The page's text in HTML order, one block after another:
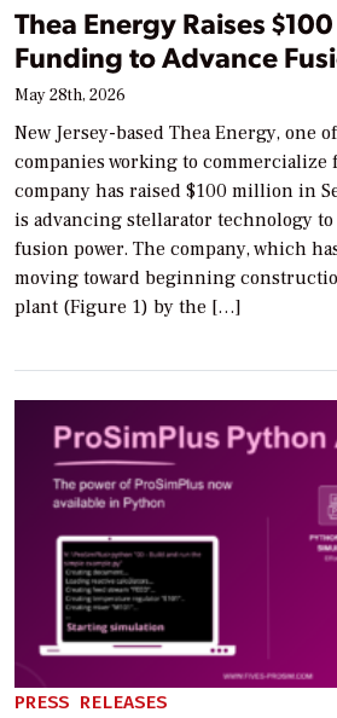
Thea Energy Raises
Funding to Advance
May 28th, 2026
New Jersey-based Thea Energy, one
companies working to commercialize
company has raised $100 million in
is advancing stellarator technology to
fusion power. The company, which
moving toward beginning
plant (Figure 1) by the […]
PRESS RELEASES